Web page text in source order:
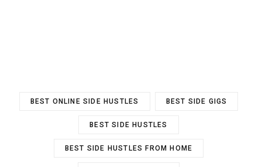
BEST ONLINE SIDE HUSTLES BEST SIDE GIGS
BEST SIDE HUSTLES
BEST SIDE HUSTLES FROM HOME